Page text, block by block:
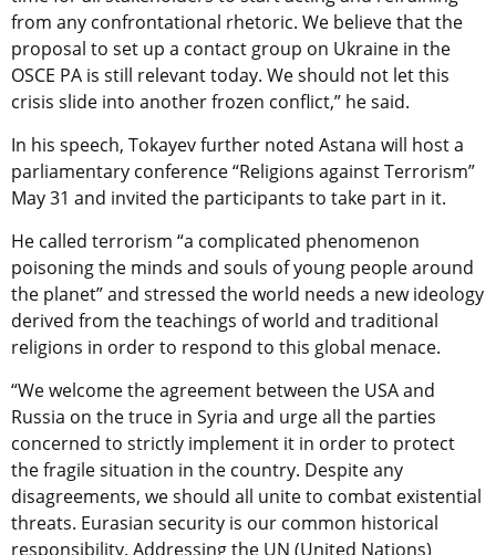
from any confrontational rhetoric. We believe that the
proposal to set up a contact group on Ukraine in the
OSCE PA is still relevant today. We should not let this
crisis slide into another frozen conflict,” he said.
In his speech, Tokayev further noted Astana will host a
parliamentary conference “Religions against Terrorism”
May 31 and invited the participants to take part in it.
He called terrorism “a complicated phenomenon
poisoning the minds and souls of young people around
the planet” and stressed the world needs a new ideology
derived from the teachings of world and traditional
religions in order to respond to this global menace.
“We welcome the agreement between the USA and
Russia on the truce in Syria and urge all the parties
concerned to strictly implement it in order to protect
the fragile situation in the country. Despite any
disagreements, we should all unite to combat existential
threats. Eurasian security is our common historical
responsibility. Addressing the UN (United Nations)